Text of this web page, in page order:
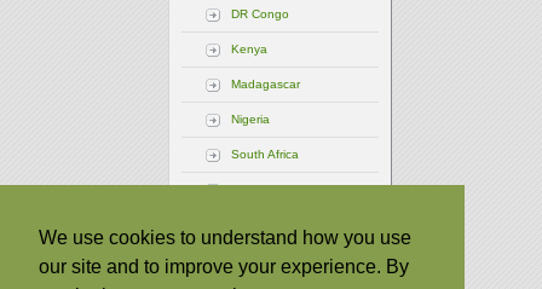
DR Congo
Kenya
Madagascar
Nigeria
South Africa
Uganda
America - North
We use cookies to understand how you use
our site and to improve your experience. By